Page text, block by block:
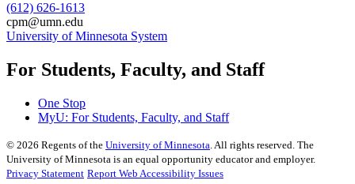
(612) 626-1613
cpm@umn.edu
University of Minnesota System
For Students, Faculty, and Staff
One Stop
MyU: For Students, Faculty, and Staff
© 2026 Regents of the University of Minnesota. All rights reserved. The
University of Minnesota is an equal opportunity educator and employer.
Privacy Statement Report Web Accessibility Issues